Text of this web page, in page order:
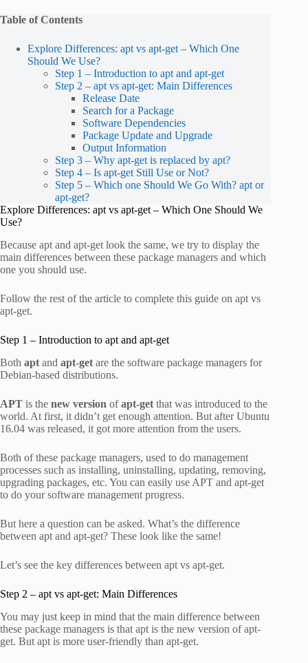
Table of Contents
Explore Differences: apt vs apt-get – Which One
Should We Use?
Step 1 – Introduction to apt and apt-get
Step 2 – apt vs apt-get: Main Differences
Release Date
Search for a Package
Software Dependencies
Package Update and Upgrade
Output Information
Step 3 – Why apt-get is replaced by apt?
Step 4 – Is apt-get Still Use or Not?
Step 5 – Which one Should We Go With? apt or
apt-get?
Explore Differences: apt vs apt-get – Which One Should We
Use?
Because apt and apt-get look the same, we try to display the
main differences between these package managers and which
one you should use.
Follow the rest of the article to complete this guide on apt vs
apt-get.
Step 1 – Introduction to apt and apt-get
Both apt and apt-get are the software package managers for
Debian-based distributions.
APT is the new version ofapt-get that was introduced to the
world. At first, it didn’t get enough attention. But after Ubuntu
16.04 was released, it got more attention from the users.
Both of these package managers, used to do management
processes such as installing, uninstalling, updating, removing,
upgrading packages, etc. You can easily use APT and apt-get
to do your software management progress.
But here a question can be asked. What’s the difference
between apt and apt-get? These look like the same!
Let’s see the key differences between apt vs apt-get.
Step 2 – apt vs apt-get: Main Differences
You may just keep in mind that the main difference between
these package managers is that apt is the new version of apt-
get. But apt is more user-friendly than apt-get.